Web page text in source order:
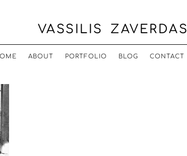
VASSILIS ZAVERDAS
ABOUT PORTFOLIO BLOG CONTACT